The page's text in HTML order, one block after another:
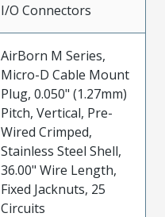
I/O Connectors
AirBorn M Series,
Micro-D Cable Mount
Plug, 0.050" (1.27mm)
Pitch, Vertical, Pre-
Wired Crimped,
Stainless Steel Shell,
36.00" Wire Length,
Fixed Jacknuts, 25
Circuits